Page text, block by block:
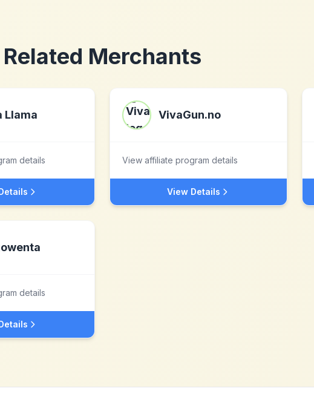
Related Merchants
Llama
details
VivaGun.no
View affiliate program details
View Details
details